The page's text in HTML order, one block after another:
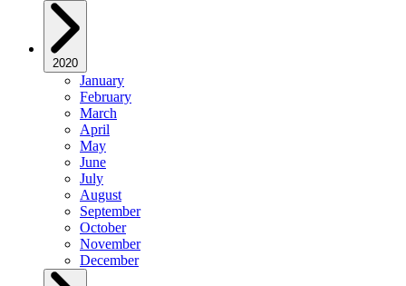
2020
January
February
March
April
May
June
July
August
September
October
November
December